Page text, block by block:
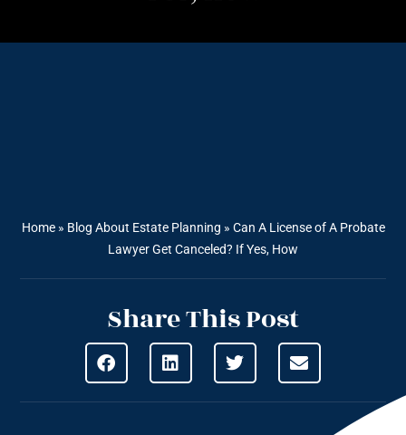
Home» Blog About Estate Planning » Can A License of A Probate
Lawyer Get Canceled? If Yes, How
Share This Post